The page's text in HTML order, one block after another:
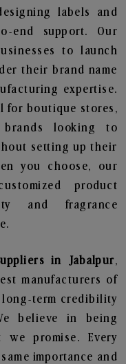
labels and
end support. Our
to launch
their brand name
expertise.
for boutique stores,
looking to
setting up their
you choose, our
product
and fragrance
in Jabalpur,
manufacturers of
long-term credibility
believe in being
promise. Every
importance and